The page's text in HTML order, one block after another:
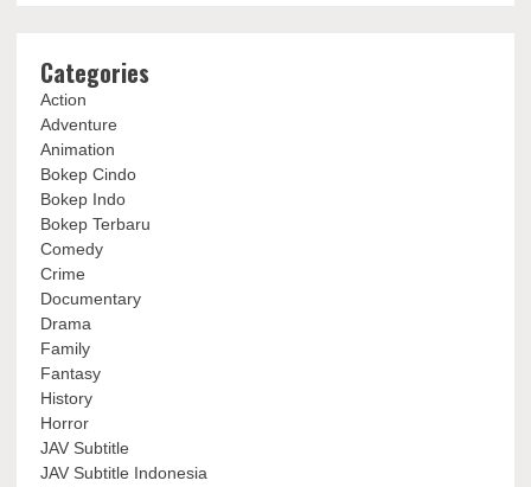
Categories
Action
Adventure
Animation
Bokep Cindo
Bokep Indo
Bokep Terbaru
Comedy
Crime
Documentary
Drama
Family
Fantasy
History
Horror
JAV Subtitle
JAV Subtitle Indonesia